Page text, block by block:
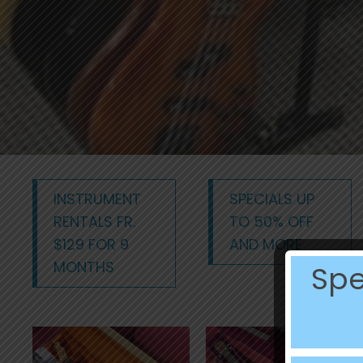
INSTRUMENT
RENTALS FR.
$129 FOR 9
MONTHS
SPECIALS UP
TO 50% OFF
AND MORE